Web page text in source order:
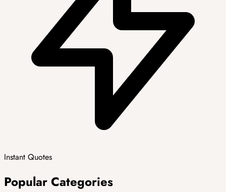
Instant Quotes
Popular Categories